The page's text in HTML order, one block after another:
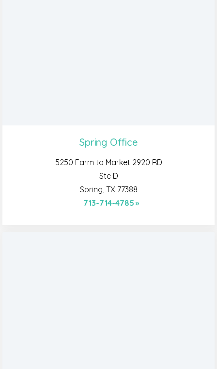
Spring Office
5250 Farm to Market 2920 RD
Ste D
Spring, TX 77388
713-714-4785